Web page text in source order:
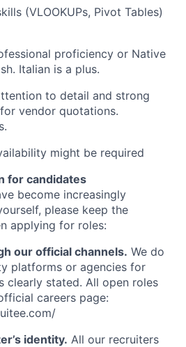
(VLOOKUPs, Pivot Tables)
proficiency or Native
Italian is a plus.
to detail and strong
vendor quotations.
might be required
for candidates
become increasingly
please keep the
applying for roles:
our official channels. We do
platforms or agencies for
clearly stated. All open roles
careers page:
identity. All our recruiters